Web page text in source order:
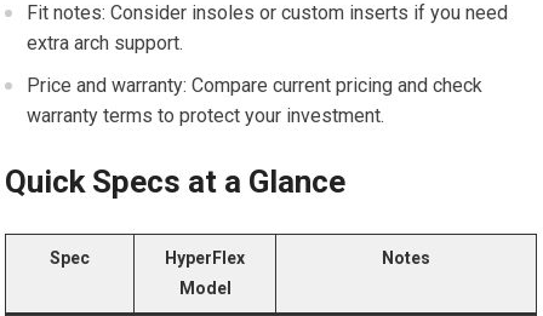
Fit notes: Consider‍ insoles or ‌custom inserts if you need
extra arch support.
Price and warranty: ⁣Compare current pricing and check
warranty⁢ terms to protect ‌your investment.
Quick Specs at ⁣a Glance
Spec
HyperFlex
⁣Model
Notes